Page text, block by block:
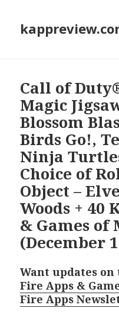
Call of
Magic
Blossom
Birds Go!,
Ninja
Choice of
Object –
Woods + 40
& Games of
(December
Want updates
Fire Apps &
Fire Apps